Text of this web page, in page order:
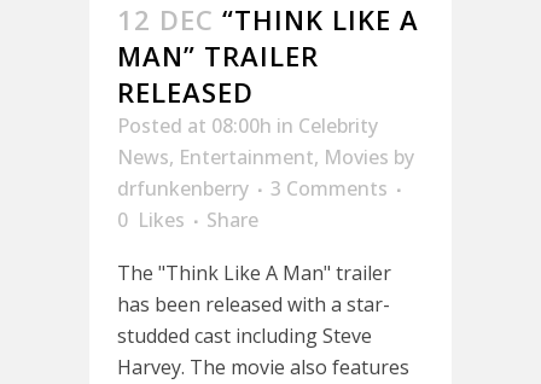
12 DEC “THINK LIKE A
MAN” TRAILER
RELEASED
Posted at 08:00h in Celebrity
News, Entertainment, Movies by
drfunkenberry
3 Comments
0 Likes
Share
The "Think Like A Man" trailer
has been released with a star-
studded cast including Steve
Harvey. The movie also features